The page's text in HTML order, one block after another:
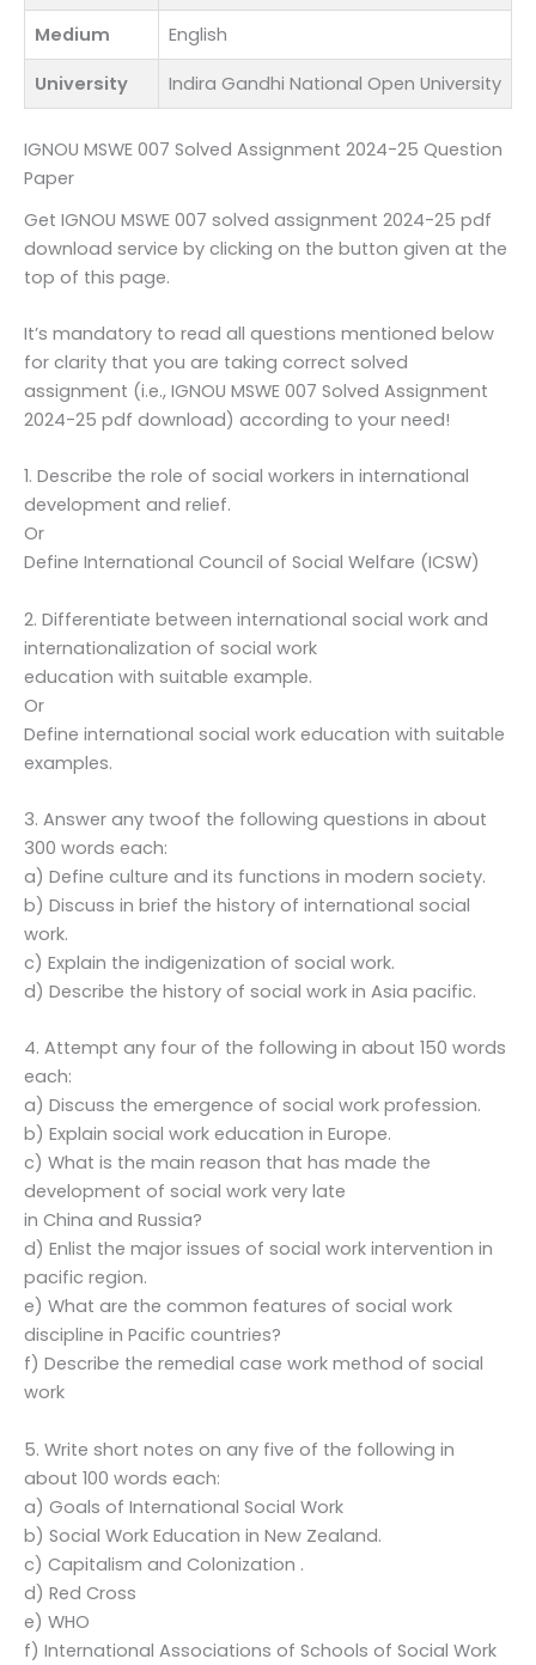
Medium English
University Indira Gandhi National Open University
IGNOU MSWE 007 Solved Assignment 2024-25 Question
Paper
Get IGNOU MSWE 007 solved assignment 2024-25 pdf
download service by clicking on the button given at the
top of this page.
It’s mandatory to read all questions mentioned below
for clarity that you are taking correct solved
assignment (i.e., IGNOU MSWE 007 Solved Assignment
2024-25 pdf download) according to your need!
1. Describe the role of social workers in international
development and relief.
Or
Define International Council of Social Welfare (ICSW)
2. Differentiate between international social work and
internationalization of social work
education with suitable example.
Or
Define international social work education with suitable
examples.
3. Answer any twoof the following questions in about
300 words each:
a) Define culture and its functions in modern society.
b) Discuss in brief the history of international social
work.
c) Explain the indigenization of social work.
d) Describe the history of social work in Asia pacific.
4. Attempt any four of the following in about 150 words
each:
a) Discuss the emergence of social work profession.
b) Explain social work education in Europe.
c) What is the main reason that has made the
development of social work very late
in China and Russia?
d) Enlist the major issues of social work intervention in
pacific region.
e) What are the common features of social work
discipline in Pacific countries?
f) Describe the remedial case work method of social
work
5. Write short notes on any five of the following in
about 100 words each:
a) Goals of International Social Work
b) Social Work Education in New Zealand.
c) Capitalism and Colonization .
d) Red Cross
e) WHO
f) International Associations of Schools of Social Work